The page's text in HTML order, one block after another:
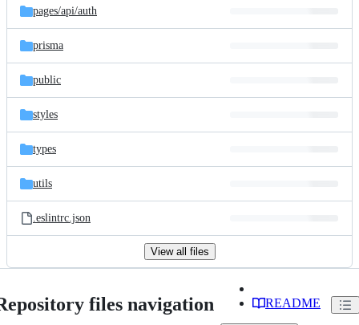
pages/api/auth
prisma
public
styles
types
utils
.eslintrc.json
View all files
files navigation README